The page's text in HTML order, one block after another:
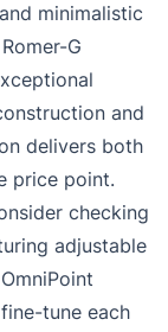
minimalistic
G
and
delivers both
price point.
checking
adjustable
tune each